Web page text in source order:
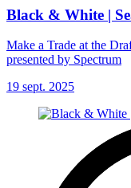
Black & White |
Make a Trade at the
presented by Spectrum
19 sept. 2025